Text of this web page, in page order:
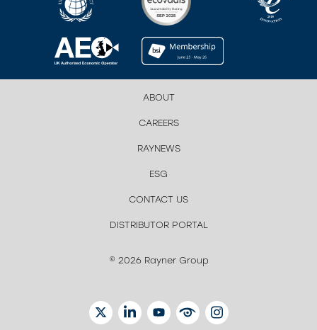
ABOUT
CAREERS
RAYNEWS
ESG
CONTACT US
DISTRIBUTOR PORTAL
© 2026 Rayner Group
TWITTERLINKEDINYOUTUBEEYETUBEINSTAGRAM